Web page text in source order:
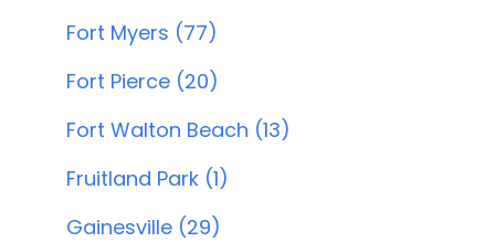
Fort Myers (77)
Fort Pierce (20)
Fort Walton Beach (13)
Fruitland Park (1)
Gainesville (29)